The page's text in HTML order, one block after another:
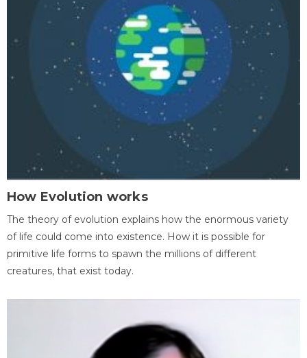
How Evolution works
The theory of evolution explains how the enormous variety
of life could come into existence. How it is possible for
primitive life forms to spawn the millions of different
creatures, that exist today.